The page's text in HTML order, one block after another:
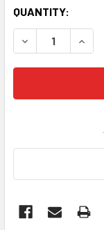
QUANTITY:
DECREASE